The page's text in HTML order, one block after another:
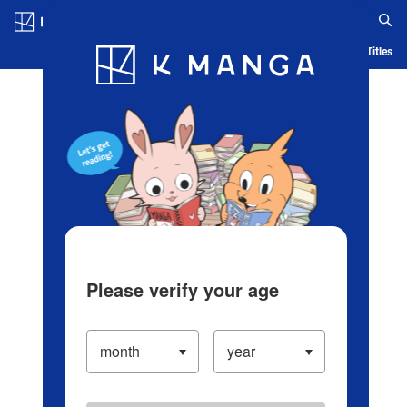
Blog App Ranking History Serialized Titles
Please verify your age